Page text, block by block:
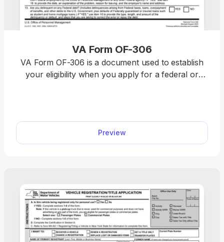
VA Form OF-306
VA Form OF-306 is a document used to establish
your eligibility when you apply for a federal or
Form OF-306, where you can insert the required
information with just a few clicks.
Preview